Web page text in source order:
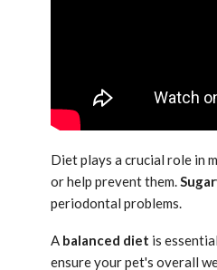
Diet plays a crucial role in
or help prevent them.
periodontal problems.
A balanced diet is
ensure your pet's overall